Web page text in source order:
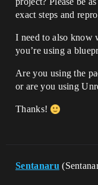
exact steps and
I need to also know
you’re using a
Are you using the
or are you using
Thanks!
Sentanaru